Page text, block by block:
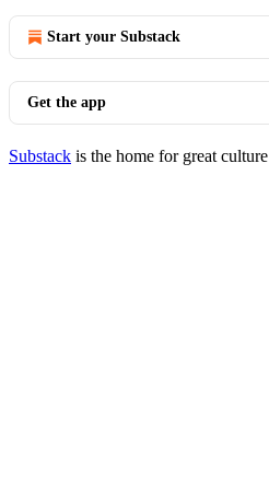
Start your Substack
Get the app
Substack is the home for great culture